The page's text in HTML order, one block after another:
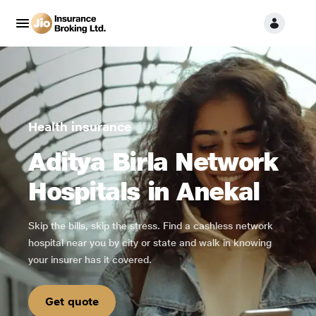
Health insurance
Aditya Birla Network
Hospitals in Anekal
Skip the bills, skip the stress. Find a cashless network
hospital near you by city or state and walk in knowing
your insurer has it covered.
Get quote